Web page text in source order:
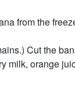
from the
Cut the
milk, orange